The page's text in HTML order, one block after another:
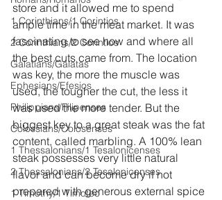
1 Corinthians/1 Corintios
2 Corinthians/2 Corintios
Galatians/Gálatas
Ephesians/Efesios
Philippians/Filipenses
Colossians/Colosenses
1 Thessalonians/1 Tesalonicenses
2 Thessalonians/2 Tesalonicenses
1 Timothy/1 Timoteo
store and it allowed me to spend
ample time in the meat market. It was
fascinating to see how and where all
the best cuts came from. The location
was key, the more the muscle was
used, the tougher the cut, the less it
was used the more tender. But the
biggest key to a great steak was the fat
content, called marbling. A 100% lean
steak possesses very little natural
flavor and can become dry if not
prepared with generous external spice